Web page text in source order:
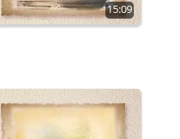
15:09